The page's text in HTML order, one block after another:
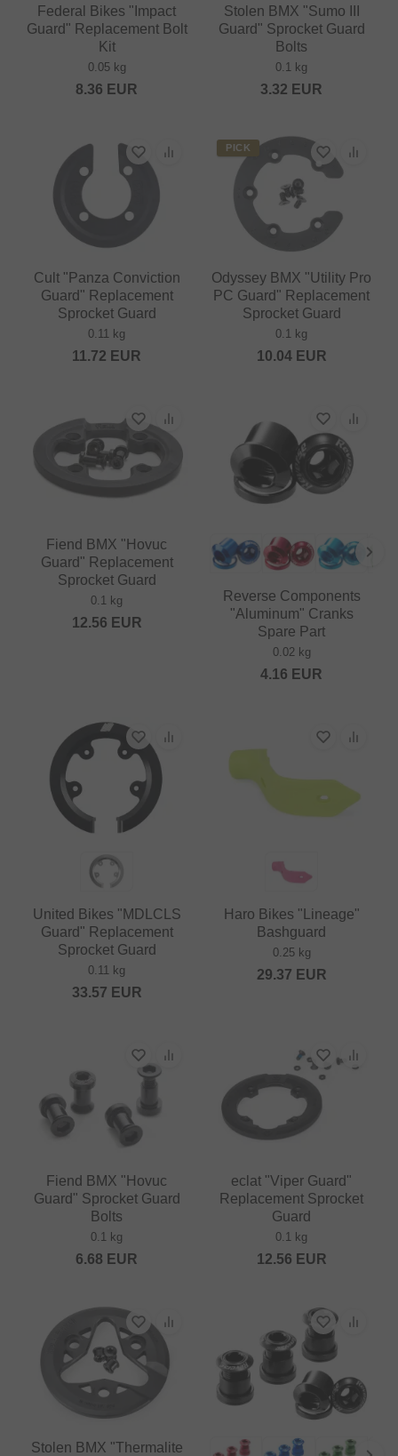
Federal Bikes "Impact
Guard" Replacement Bolt
Kit
0.05 kg
8.36 EUR
Stolen BMX "Sumo III
Guard" Sprocket Guard
Bolts
0.1 kg
3.32 EUR
Cult "Panza Conviction
Guard" Replacement
Sprocket Guard
0.11 kg
11.72 EUR
PICK
Odyssey BMX "Utility Pro
PC Guard" Replacement
Sprocket Guard
0.1 kg
10.04EUR
Fiend BMX "Hovuc
Guard" Replacement
Sprocket Guard
0.1 kg
12.56 EUR
Reverse Components
"Aluminum" Cranks
Spare Part
0.02 kg
4.16 EUR
United Bikes "MDLCLS
Guard" Replacement
Sprocket Guard
0.11 kg
33.57 EUR
Haro Bikes "Lineage"
Bashguard
0.25 kg
29.37 EUR
Fiend BMX "Hovuc
Guard" Sprocket Guard
Bolts
0.1 kg
6.68 EUR
eclat "Viper Guard"
Replacement Sprocket
Guard
0.1 kg
12.56 EUR
Stolen BMX "Thermalite